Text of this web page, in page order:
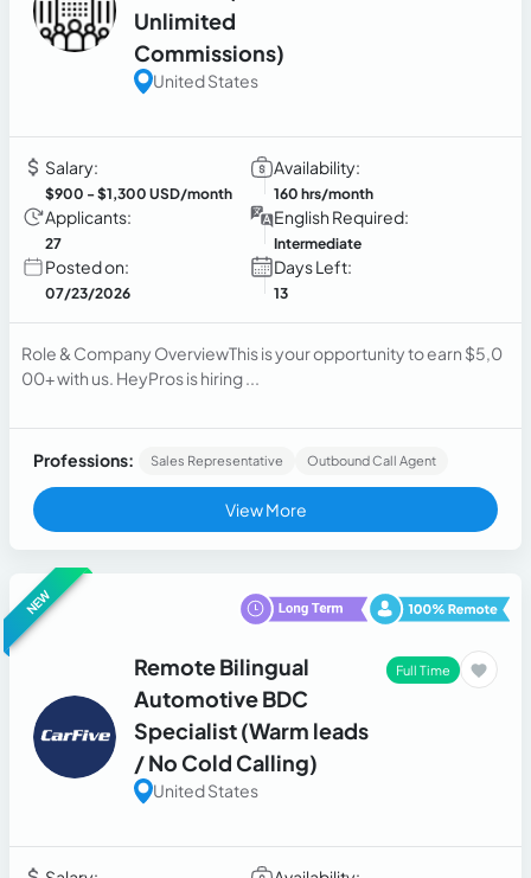
Unlimited
Commissions)
United States
Salary:
$900 - $1,300 USD/month
Availability:
160 hrs/month
Applicants:
27
English Required:
Intermediate
Posted on:
07/23/2026
Days Left:
13
Role & Company OverviewThis is your opportunity to earn $5,0
00+ with us. HeyPros is hiring ...
Professions: Sales Representative Outbound Call Agent
View More
NEW
Remote Bilingual
Automotive BDC
Specialist (Warm leads
/ No Cold Calling)
United States
Full Time